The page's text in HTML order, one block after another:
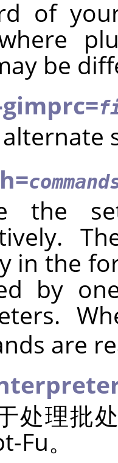
of
be
alternate
the
in the
by
are
处理批
Fu。